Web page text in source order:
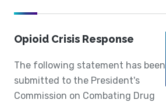
Opioid Crisis Response
The following statement has been
submitted to the President's
Commission on Combating Drug